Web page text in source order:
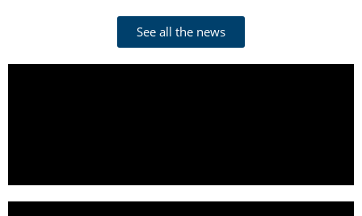
See all the news